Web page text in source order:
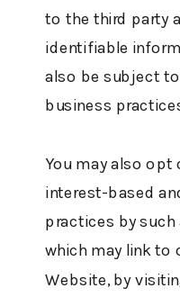
to the third party
identifiable
also be subject
business
You may also
interest-based
practices by
which may link to
Website, by